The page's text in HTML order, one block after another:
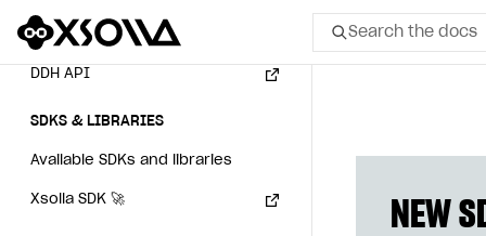
Search the docs
GET STARTED
Event API
DDH API
SDKS & LIBRARIES
Available SDKs and libraries
Xsolla SDK 🚀 NEW